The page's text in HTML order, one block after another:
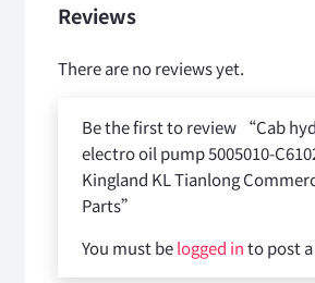
Reviews
There are no reviews yet.
Be the first to review “Cab
electro oil pump 5005010-
Kingland KL Tianlong
Parts”
You must belogged into post